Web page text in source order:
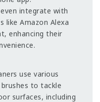
integrate with
like Amazon Alexa
enhancing their
use various
to tackle
surfaces, including